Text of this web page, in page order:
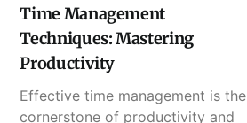
Time Management
Techniques: Mastering
Productivity
Effective time management is the
cornerstone of productivity and